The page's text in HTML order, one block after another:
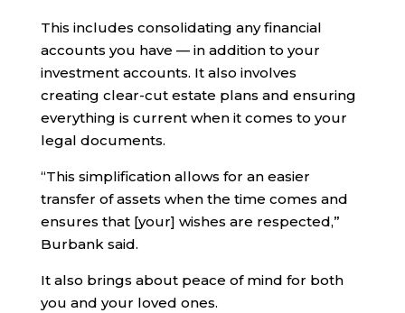
This includes consolidating any financial
accounts you have — in addition to your
investment accounts. It also involves
creating clear-cut estate plans and ensuring
everything is current when it comes to your
legal documents.
“This simplification allows for an easier
transfer of assets when the time comes and
ensures that [your] wishes are respected,”
Burbank said.
It also brings about peace of mind for both
you and your loved ones.